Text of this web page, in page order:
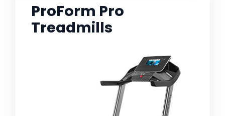
ProForm Pro
Treadmills